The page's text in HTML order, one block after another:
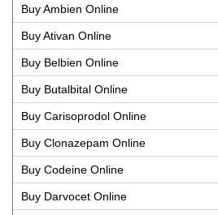
Buy Ambien Online
Buy Ativan Online
Buy Belbien Online
Buy Butalbital Online
Buy Carisoprodol Online
Buy Clonazepam Online
Buy Codeine Online
Buy Darvocet Online